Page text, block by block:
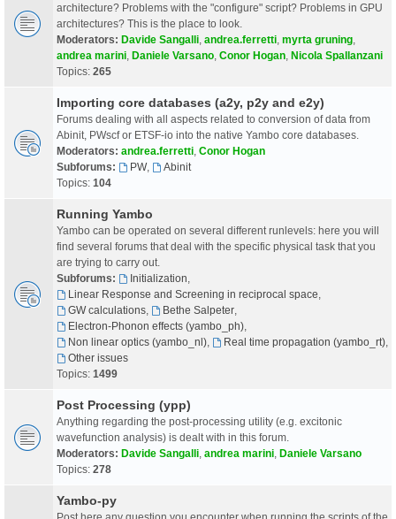
architecture? Problems with the "configure" script? Problems in GPU
architectures? This is the place to look.
Moderators: Davide Sangalli andrea.ferretti myrta gruning
andrea marini Daniele Varsano Conor Hogan Nicola Spallanzani
Topics: 265
Importing core databases (a2y, p2y and e2y)
Forums dealing with all aspects related to conversion of data from
Abinit, PWscf or ETSF-io into the native Yambo core databases.
Moderators: andrea.ferretti Conor Hogan
Subforums:
PW,
Abinit
Topics: 104
Running Yambo
Yambo can be operated on several different runlevels: here you will
find several forums that deal with the specific physical task that you
are trying to carry out.
Subforums:
Initialization
Linear Response and Screening in reciprocal space
GW calculations, Bethe Salpeter,
Electron-Phonon effects (yambo_ph),
Non linear optics (yambo_nl), Real time propagation (yambo_rt),
Other issues
Topics: 1499
Post Processing (ypp)
Anything regarding the post-processing utility (e.g. excitonic
wavefunction analysis) is dealt with in this forum.
Moderators: Davide Sangalli andrea marini Daniele Varsano
Topics: 278
Yambo-py